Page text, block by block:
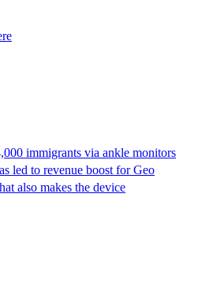
immigrants via ankle monitors
led to revenue boost for Geo
also makes the device